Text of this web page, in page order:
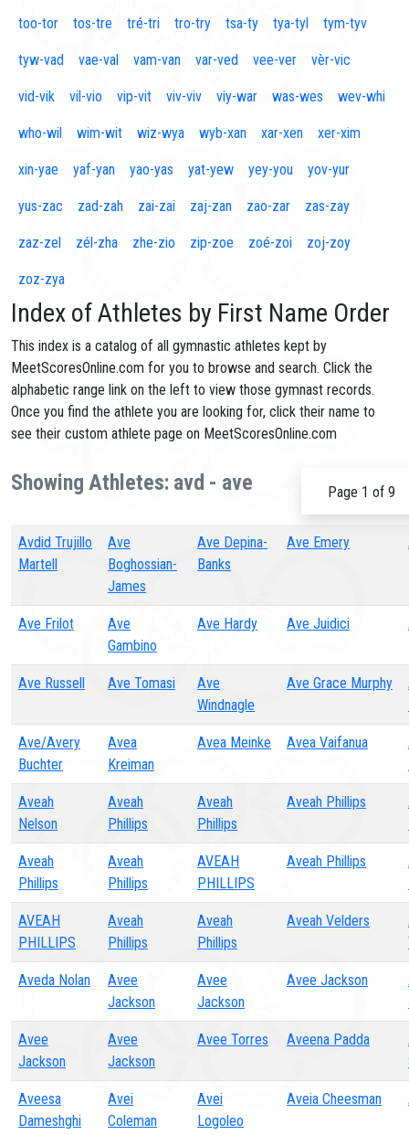
too-tor tos-tre tré-tri tro-try tsa-ty tya-tyl tym-tyv
tyw-vad vae-val vam-van var-ved vee-ver vèr-vic
vid-vik vil-vio vip-vit viv-viv viy-war was-wes wev-whi
who-wil wim-wit wiz-wya wyb-xan xar-xen xer-xim
xin-yae yaf-yan yao-yas yat-yew yey-you yov-yur
yus-zac zad-zah zai-zai zaj-zan zao-zar zas-zay
zaz-zel zél-zha zhe-zio zip-zoe zoé-zoi zoj-zoy
zoz-zya
Index of Athletes by First Name Order
This index is a catalog of all gymnastic athletes kept by
MeetScoresOnline.com for you to browse and search. Click the
alphabetic range link on the left to view those gymnast records.
Once you find the athlete you are looking for, click their name to
see their custom athlete page on MeetScoresOnline.com
Page 1 of 9
Showing Athletes: avd - ave
Avdid Trujillo
Martell
Ave
Boghossian-
James
Ave Depina-
Banks
Ave Emery
Ave Frilot
Ave
Gambino
Ave Hardy Ave Juidici
Ave Russell Ave Tomasi
Ave
Windnagle
Ave Grace Murphy
Ave/Avery
Buchter
Avea
Kreiman
Avea Meinke Avea Vaifanua
Aveah
Nelson
Aveah
Phillips
Aveah
Phillips
Aveah Phillips
Aveah
Phillips
Aveah
Phillips
AVEAH
PHILLIPS
Aveah Phillips
AVEAH
PHILLIPS
Aveah
Phillips
Aveah
Phillips
Aveah Velders
Aveda Nolan
Avee
Jackson
Avee
Jackson
Avee Jackson
Avee
Jackson
Avee
Jackson
Avee Torres Aveena Padda
Aveesa
Dameshghi
Avei
Coleman
Avei
Logoleo
Aveia Cheesman